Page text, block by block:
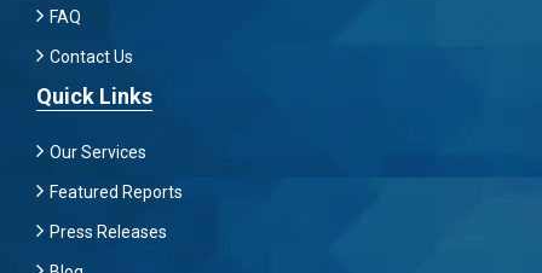
FAQ
Contact Us
Quick Links
Our Services
Featured Reports
Press Releases